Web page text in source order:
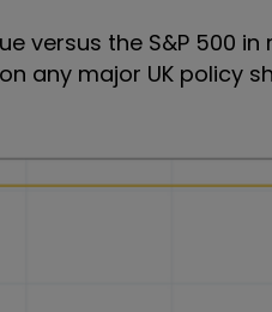
versus the S&P 500
any major UK policy